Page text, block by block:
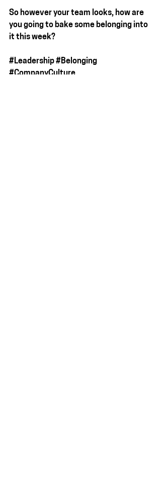
So however your team looks, how are
you going to bake some belonging into
it this week?
#Leadership#Belonging
#CompanyCulture